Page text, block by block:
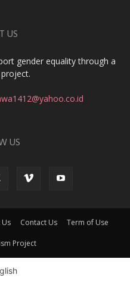
US
gender equality through a
US
Contact Us Term of Use
Project